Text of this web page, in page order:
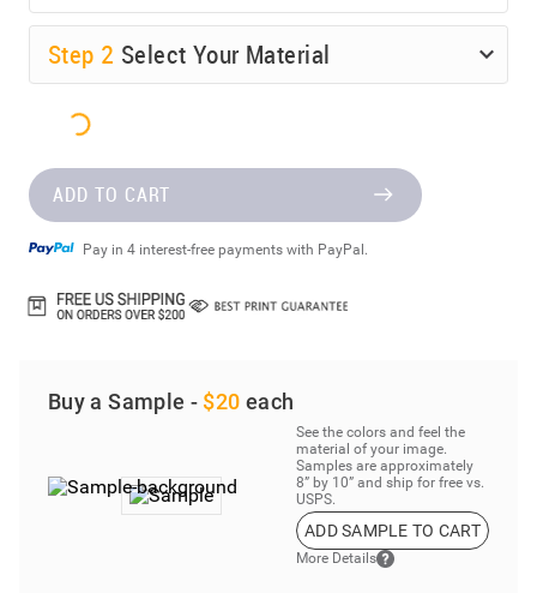
Step 2 Select Your Material
ADD TO CART
Pay in 4 interest-free payments with PayPal.
Buy a Sample - $20 each
See the colors and feel the
material of your image.
Samples are approximately
8” by 10” and ship for free vs.
USPS.
ADD SAMPLE TO CART
More Details